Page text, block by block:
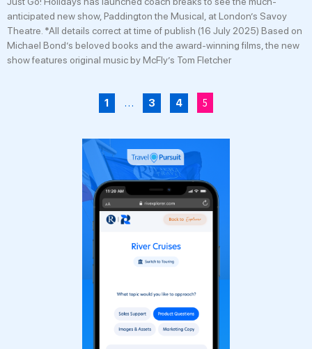
anticipated new show, Paddington the Musical, at London’s Savoy
Theatre. *All details correct at time of publish (16 July 2025) Based on
Michael Bond’s beloved books and the award-winning films, the new
show features original music by McFly’s Tom Fletcher
1 … 3 4 5